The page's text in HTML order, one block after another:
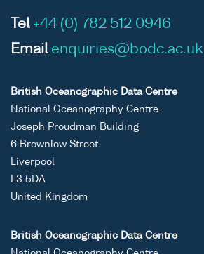
Tel +44 (0) 782 512 0946
Email enquiries@bodc.ac.uk
British Oceanographic Data Centre
National Oceanography Centre
Joseph Proudman Building
6 Brownlow Street
Liverpool
L3 5DA
United Kingdom
British Oceanographic Data Centre